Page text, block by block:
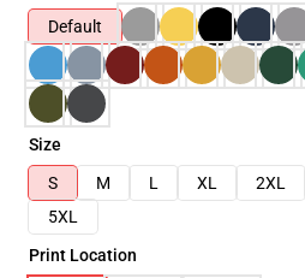
Default
Size
S
M L XL 2XL
5XL
Print Location